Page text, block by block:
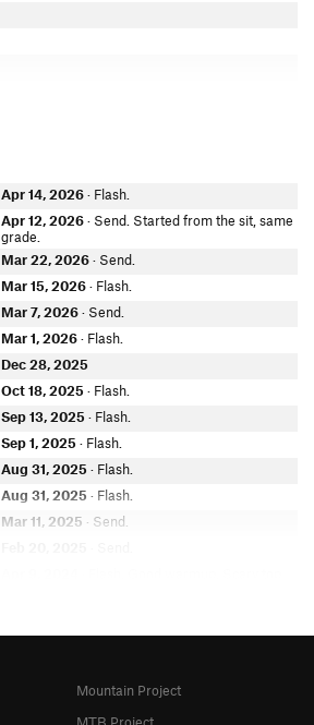
Apr 14, 2026· Flash.
Apr 12, 2026· Send. Started from the sit, same
grade.
Mar 22, 2026· Send.
Mar 15, 2026· Flash.
Mar 7, 2026· Send.
Mar 1, 2026· Flash.
Dec 28, 2025
Oct 18, 2025 · Flash.
Sep 13, 2025 · Flash.
Sep 1, 2025 · Flash.
Aug 31, 2025 · Flash.
Aug 31, 2025 · Flash.
Mar 11, 2025 · Send.
Apr 21, 2023· Flash. Cool climb!
Mountain Project
MTB Project